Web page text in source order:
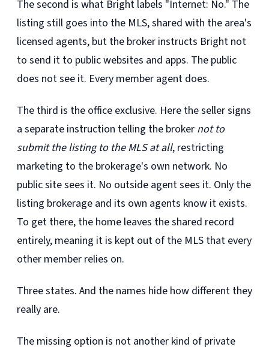
The second is what Bright labels "Internet: No." The
listing still goes into the MLS, shared with the area's
licensed agents, but the broker instructs Bright not
to send it to public websites and apps. The public
does not see it. Every member agent does.
The third is the office exclusive. Here the seller signs
a separate instruction telling the broker not to
submit the listing to the MLS at all, restricting
marketing to the brokerage's own network. No
public site sees it. No outside agent sees it. Only the
listing brokerage and its own agents know it exists.
To get there, the home leaves the shared record
entirely, meaning it is kept out of the MLS that every
other member relies on.
Three states. And the names hide how different they
really are.
The missing option is not another kind of private